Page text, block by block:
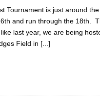
Tournament is just around
and run through the 18th.
last year, we are being
Field in [...]